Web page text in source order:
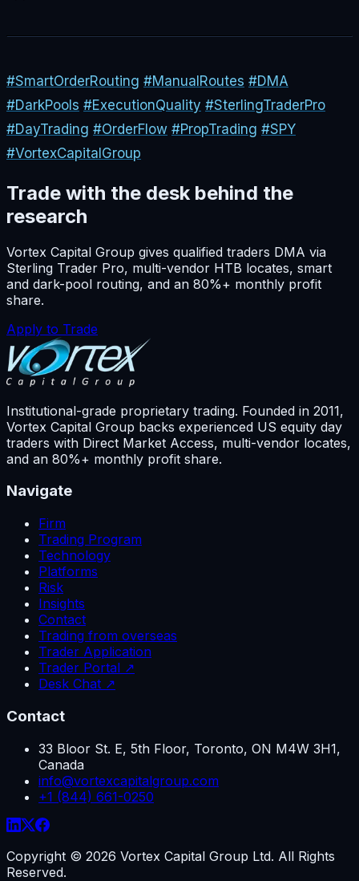
#SmartOrderRouting #ManualRoutes #DMA
#DarkPools #ExecutionQuality #SterlingTraderPro
#DayTrading #OrderFlow #PropTrading #SPY
#VortexCapitalGroup
Trade with the desk behind the
research
Vortex Capital Group gives qualified traders DMA via
Sterling Trader Pro, multi-vendor HTB locates, smart
and dark-pool routing, and an 80%+ monthly profit
share.
Apply to Trade
Institutional-grade proprietary trading. Founded in 2011,
Vortex Capital Group backs experienced US equity day
traders with Direct Market Access, multi-vendor locates,
and an 80%+ monthly profit share.
Navigate
Firm
Trading Program
Technology
Platforms
Risk
Insights
Contact
Trading from overseas
Trader Application
Trader Portal ↗
Desk Chat ↗
Contact
33 Bloor St. E, 5th Floor, Toronto, ON M4W 3H1,
Canada
info@vortexcapitalgroup.com
+1 (844) 661-0250
Copyright © 2026 Vortex Capital Group Ltd. All Rights
Reserved.